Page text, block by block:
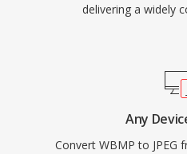
delivering a widely
Any
Convert WBMP to JPEG